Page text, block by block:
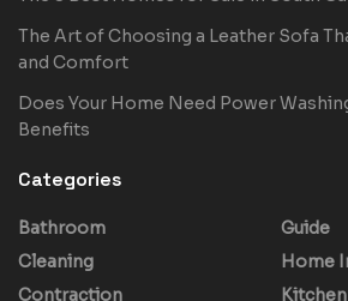
The Art of Choosing a Leather Sofa
and Comfort
Does Your Home Need Power
Benefits
Categories
Bathroom
Cleaning
Contraction
Guide
Home
Kitchen